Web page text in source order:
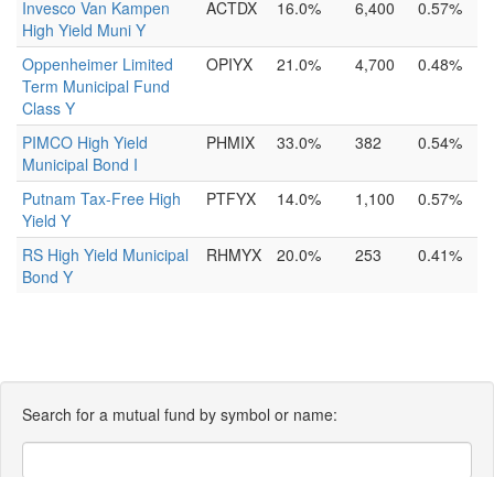
Invesco Van Kampen
High Yield Muni Y
ACTDX 16.0% 6,400 0.57%
Oppenheimer Limited
Term Municipal Fund
Class Y
OPIYX 21.0% 4,700 0.48%
PIMCO High Yield
Municipal Bond I
PHMIX 33.0% 382 0.54%
Putnam Tax-Free High
Yield Y
PTFYX 14.0% 1,100 0.57%
RS High Yield Municipal
Bond Y
RHMYX 20.0% 253 0.41%
Search for a mutual fund by symbol or name: